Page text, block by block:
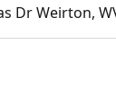
DrWeirton,